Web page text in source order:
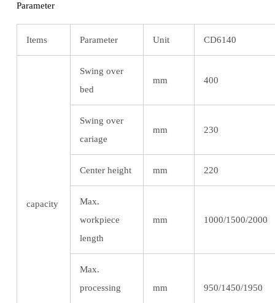
Parameter
Items Parameter Unit CD6140
capacity
Swing over
bed
mm 400
Swing over
cariage
mm 230
Center height mm 220
Max.
workpiece
length
mm 1000/1500/2000
Max.
processing
mm 950/1450/1950